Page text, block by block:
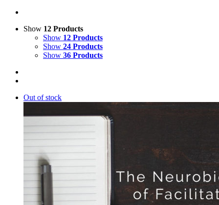
Show 12 Products
Show 12 Products
Show 24 Products
Show 36 Products
Out of stock